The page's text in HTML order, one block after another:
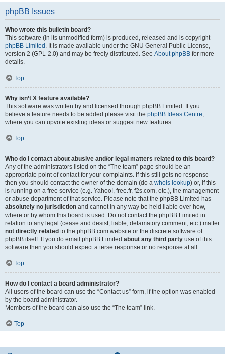
phpBB Issues
Who wrote this bulletin board?
This software (in its unmodified form) is produced, released and is copyright
phpBB Limited . It is made available under the GNU General Public License,
version 2 (GPL-2.0) and may be freely distributed. See About phpBB for more
details.
Top
Why isn’t X feature available?
This software was written by and licensed through phpBB Limited. If you
believe a feature needs to be added please visit the phpBB Ideas Centre
where you can upvote existing ideas or suggest new features.
Top
Who do I contact about abusive and/or legal matters related to this board?
Any of the administrators listed on the “The team” page should be an
appropriate point of contact for your complaints. If this still gets no response
then you should contact the owner of the domain (do a whois lookup) or, if this
is running on a free service (e.g. Yahoo!, free.fr, f2s.com, etc.), the management
or abuse department of that service. Please note that the phpBB Limited has
absolutely no jurisdiction and cannot in any way be held liable over how,
where or by whom this board is used. Do not contact the phpBB Limited in
relation to any legal (cease and desist, liable, defamatory comment, etc.) matter
not directly related to the phpBB.com website or the discrete software of
phpBB itself. If you do email phpBB Limited about any third party use of this
software then you should expect a terse response or no response at all.
Top
How do I contact a board administrator?
All users of the board can use the “Contact us” form, if the option was enabled
by the board administrator.
Members of the board can also use the “The team” link.
Top